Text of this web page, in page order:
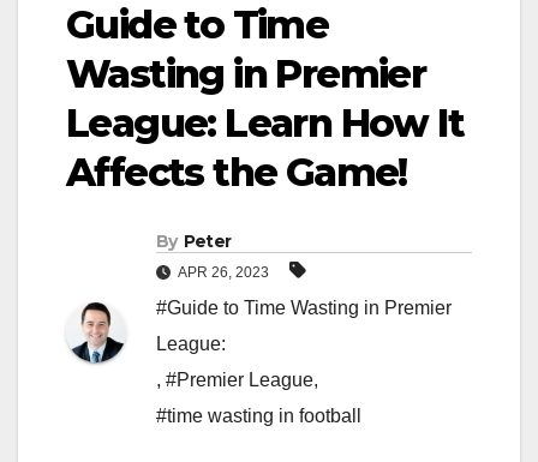
Guide to Time
Wasting in Premier
League: Learn How It
Affects the Game!
By Peter
APR 26, 2023
#Guide to Time Wasting in Premier
League:
, #Premier League,
#time wasting in football